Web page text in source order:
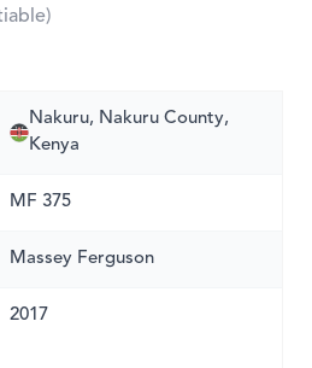
Nakuru, Nakuru County,
Kenya
MF 375
Massey Ferguson
2017